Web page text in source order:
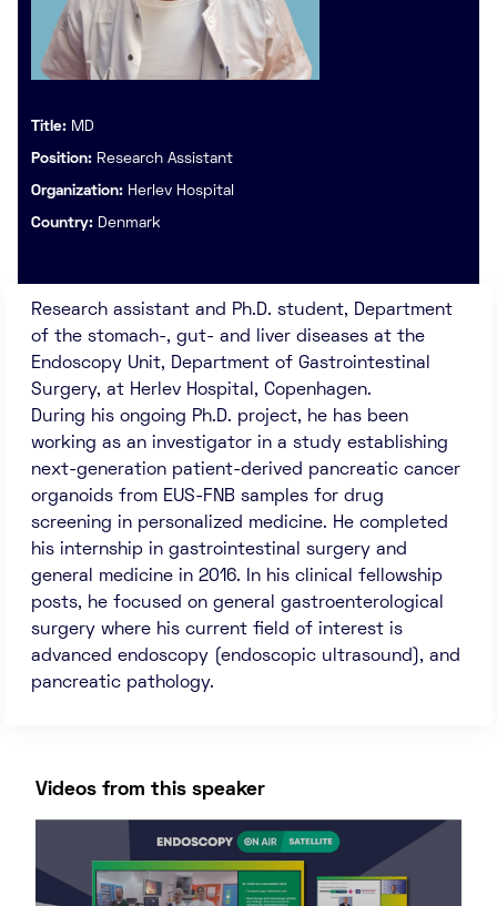
Title: MD
Position: Research Assistant
Organization: Herlev Hospital
Country: Denmark
Research assistant and Ph.D. student, Department
of the stomach-, gut- and liver diseases at the
Endoscopy Unit, Department of Gastrointestinal
Surgery, at Herlev Hospital, Copenhagen.
During his ongoing Ph.D. project, he has been
working as an investigator in a study establishing
next-generation patient-derived pancreatic cancer
organoids from EUS-FNB samples for drug
screening in personalized medicine. He completed
his internship in gastrointestinal surgery and
general medicine in 2016. In his clinical fellowship
posts, he focused on general gastroenterological
surgery where his current field of interest is
advanced endoscopy (endoscopic ultrasound), and
pancreatic pathology.
Videos from this speaker